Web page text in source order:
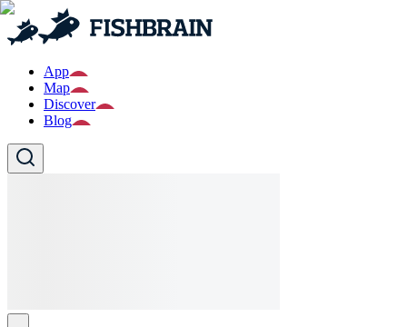
App
Map
Discover
Blog